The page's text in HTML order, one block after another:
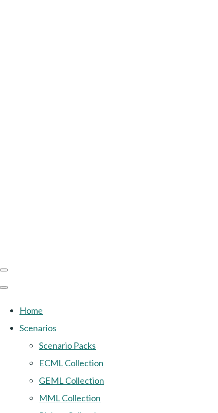
Home
Scenarios
Scenario Packs
ECML Collection
GEML Collection
MML Collection